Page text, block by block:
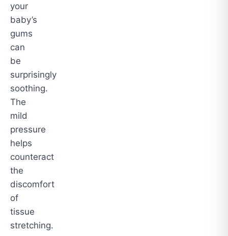
your
baby’s
gums
can
be
surprisingly
soothing.
The
mild
pressure
helps
counteract
the
discomfort
of
tissue
stretching.